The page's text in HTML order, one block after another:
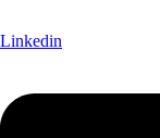
Linkedin